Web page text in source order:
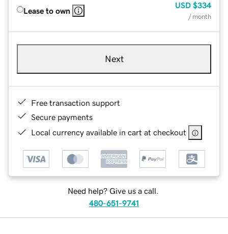
Lease to own
USD $334
/ month
Next
Free transaction support
Secure payments
Local currency available in cart at checkout
Need help? Give us a call.
480-651-9741